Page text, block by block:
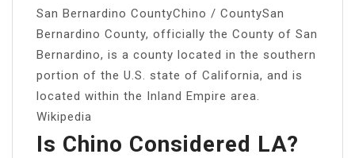
San Bernardino CountyChino / CountySan
Bernardino County, officially the County of San
Bernardino, is a county located in the southern
portion of the U.S. state of California, and is
located within the Inland Empire area.
Wikipedia
Is Chino Considered LA?